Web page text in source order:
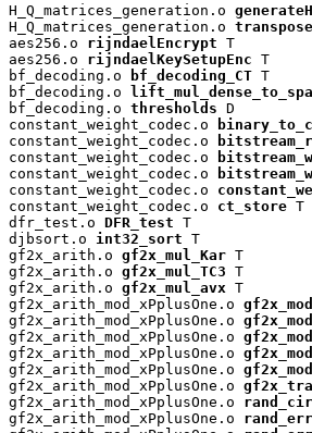
H_Q_matrices_generation.o
H_Q_matrices_generation.o
aes256.o rijndaelEncrypt T
aes256.o rijndaelKeySetupEnc T
bf_decoding.o
bf_decoding_CT T
bf_decoding.o
bf_decoding.o thresholds D
constant_weight_codec.o
constant_weight_codec.o
constant_weight_codec.o
constant_weight_codec.o
constant_weight_codec.o
constant_weight_codec.o ct_store T
dfr_test.o DFR_test T
djbsort.o int32_sort T
gf2x_arith.o gf2x_mul_Kar T
gf2x_arith.o gf2x_mul_TC3 T
gf2x_arith.o gf2x_mul_avx T
gf2x_arith_mod_xPplusOne.o
gf2x_arith_mod_xPplusOne.o
gf2x_arith_mod_xPplusOne.o
gf2x_arith_mod_xPplusOne.o
gf2x_arith_mod_xPplusOne.o
gf2x_arith_mod_xPplusOne.o
gf2x_arith_mod_xPplusOne.o
gf2x_arith_mod_xPplusOne.o